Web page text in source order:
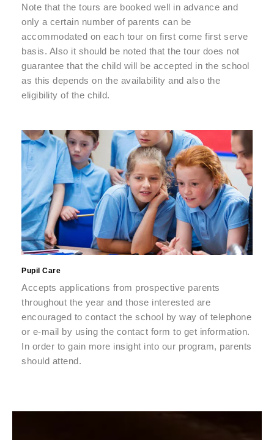
Note that the tours are booked well in advance and
only a certain number of parents can be
accommodated on each tour on first come first serve
basis. Also it should be noted that the tour does not
guarantee that the child will be accepted in the school
as this depends on the availability and also the
eligibility of the child.
Pupil Care
Accepts applications from prospective parents
throughout the year and those interested are
encouraged to contact the school by way of telephone
or e-mail by using the contact form to get information.
In order to gain more insight into our program, parents
should attend.